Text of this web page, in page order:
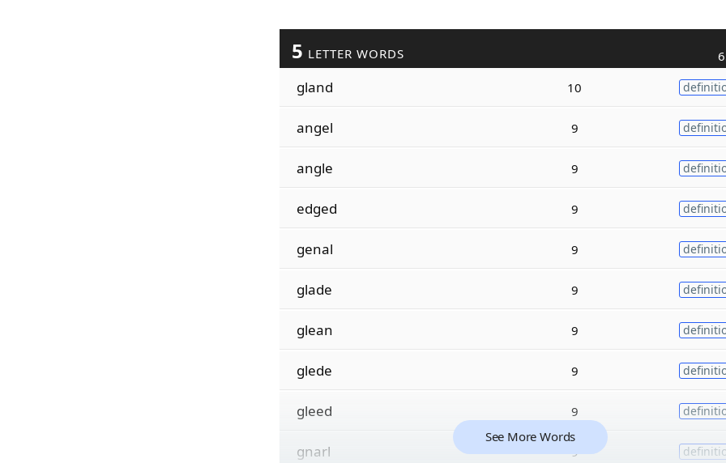
5 LETTER WORDS
gland 10
angel 9
angle 9
edged 9
genal 9
glade 9
glean 9
glede 9
gleed 9
gnarl 9
See More Words